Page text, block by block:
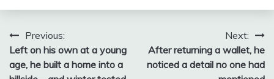
Post
navigation
Previous:
Left on his own at a young
age, he built a home into a
Next:
After returning a wallet, he
noticed a detail no one had